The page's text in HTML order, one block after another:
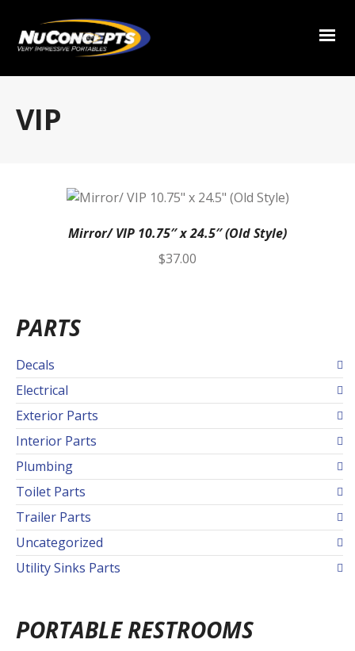
VIP
Mirror/ VIP 10.75″ x 24.5″ (Old Style)
$37.00
PARTS
Decals
Electrical
Exterior Parts
Interior Parts
Plumbing
Toilet Parts
Trailer Parts
Uncategorized
Utility Sinks Parts
PORTABLE RESTROOMS